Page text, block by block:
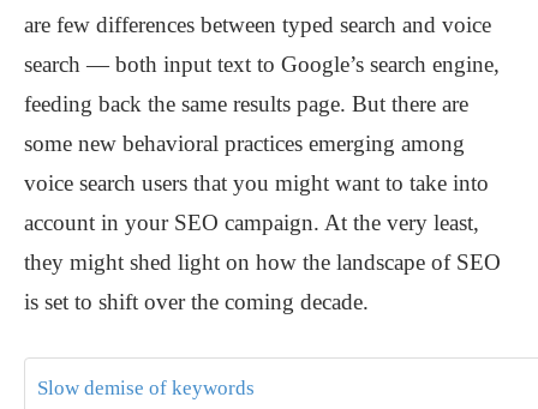
are few differences between typed search and voice
search — both input text to Google’s search engine,
feeding back the same results page. But there are
some new behavioral practices emerging among
voice search users that you might want to take into
account in your SEO campaign. At the very least,
they might shed light on how the landscape of SEO
is set to shift over the coming decade.
Slow demise of keywords